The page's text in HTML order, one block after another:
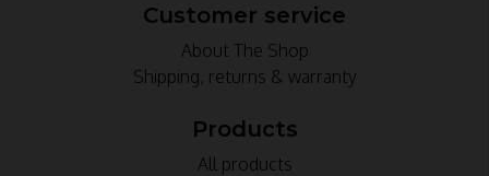
Customer service
About The Shop
Shipping, returns & warranty
Products
All products